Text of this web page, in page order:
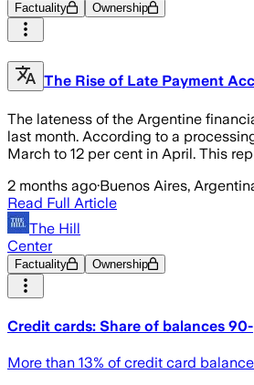
Factuality Ownership
The Rise of Late Payment
The lateness of the Argentine
last month. According to a
March to 12 per cent in April. This
2 months ago·Buenos Aires,
Read Full Article
The Hill
Center
Factuality Ownership
Credit cards: Share of balances
More than 13% of credit card